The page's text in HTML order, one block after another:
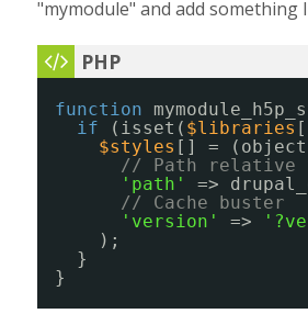
"mymodule" and add something
function
if
(isset( $libraries [
$styles [] =
// Path relative
'path'
=>
// Cache buster
'version'
=>
);
}
}